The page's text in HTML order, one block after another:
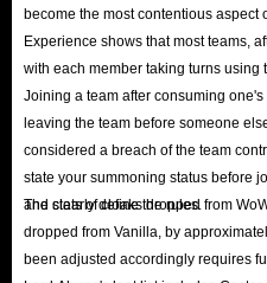
become the most contentious aspect
Experience shows that most teams,
with each member taking turns using
Joining a team after consuming
leaving the team before someone
considered a breach of the team
state your summoning status before
and clearly define the rules.
The stats of cloaks dropped from
dropped from Vanilla, by
been adjusted accordingly requires